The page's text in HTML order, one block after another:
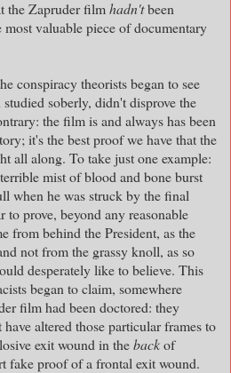
the Zapruder filmhadn'tbeen
valuable piece of documentary
conspiracy theorists began to see
soberly, didn't disprove the
the film is and always has been
it's the best proof we have that the
all along. To take just one example:
mist of blood and bone burst
when he was struck by the final
prove, beyond any reasonable
from behind the President, as the
not from the grassy knoll, as so
desperately like to believe. This
began to claim, somewhere
film had been doctored: they
altered those particular frames to
exit wound in thebackof
fake proof of a frontal exit wound.